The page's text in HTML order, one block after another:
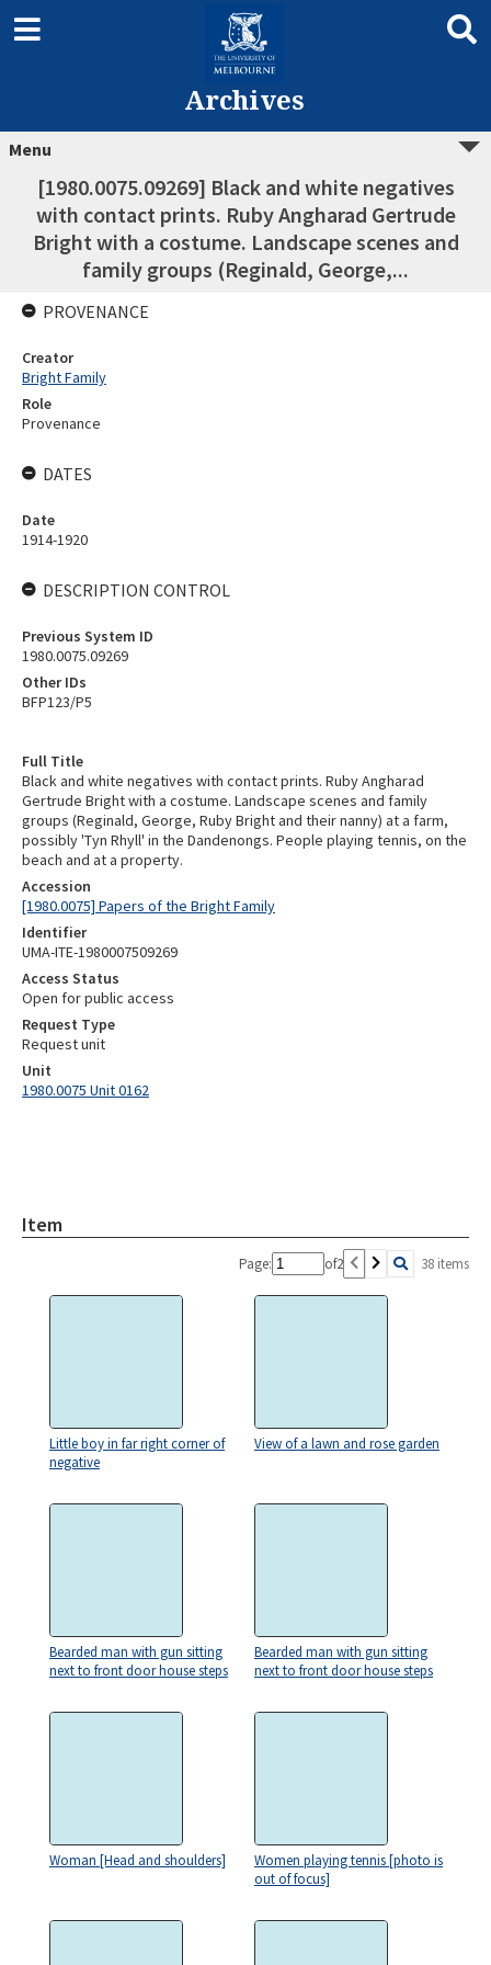
Archives
Menu
[1980.0075.09269] Black and white negatives
with contact prints. Ruby Angharad Gertrude
Bright with a costume. Landscape scenes and
family groups (Reginald, George,...
Full Title
Black and white negatives with contact prints. Ruby Angharad
Gertrude Bright with a costume. Landscape scenes and family
groups (Reginald, George, Ruby Bright and their nanny) at a farm,
possibly 'Tyn Rhyll' in the Dandenongs. People playing tennis, on the
beach and at a property.
Accession
[1980.0075] Papers of the Bright Family
Identifier
UMA-ITE-1980007509269
Access Status
Open for public access
Request Type
Request unit
Unit
1980.0075 Unit 0162
Item
Page: of2 38 items
Little boy in far right corner of
negative
View of a lawn and rose garden
Bearded man with gun sitting
next to front door house steps
Bearded man with gun sitting
next to front door house steps
Woman [Head and shoulders]
Women playing tennis [photo is
out of focus]
PROVENANCE
Creator
Bright Family
Role
Provenance
DATES
Date
1914-1920
DESCRIPTION CONTROL
Previous System ID
1980.0075.09269
Other IDs
BFP123/P5